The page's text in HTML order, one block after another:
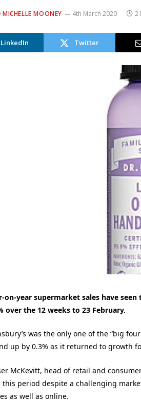
MICHELLE MOONEY 4th March 2020 2
LinkedIn Twitter
on-year supermarket sales have
over the 12 weeks to 23 February.
was the only one of the “big
up by 0.3% as it returned to growth
McKevitt, head of retail and
this period despite a challenging
as well as online.